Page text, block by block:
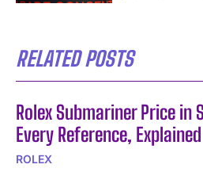
RELATED POSTS
Rolex Submariner Price in
Every Reference, Explained
ROLEX